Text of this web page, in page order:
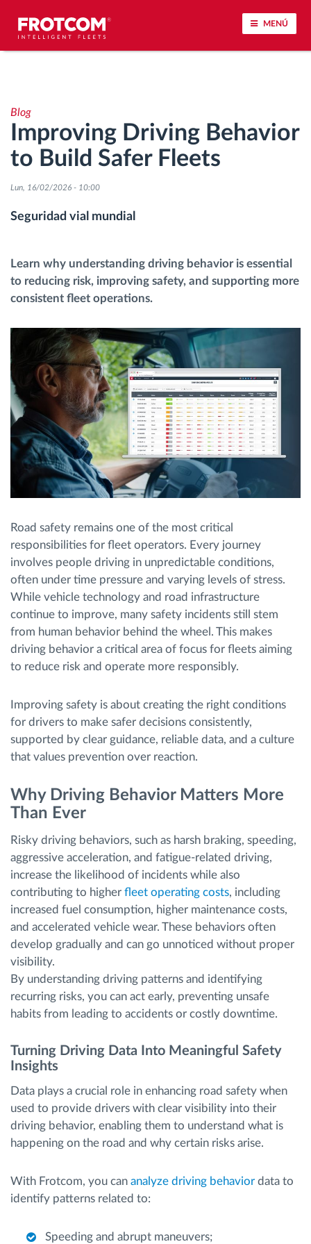
MENÚ
Análisis de la conducta en la conducción
Seguimiento del tiempo de conducción
Gestión de plantilla
Control de acceso
Planificación y seguimiento de rutas
Identificación automática del conductor
Descubrir todas las características
¿Cómo podemos ayudar en el control de la
Calculadora de ahorro
Blog
Improving Driving Behavior
to Build Safer Fleets
Lun, 16/02/2026 - 10:00
Seguridad vial mundial
Learn why understanding driving behavior is essential
to reducing risk, improving safety, and supporting more
consistent fleet operations.
Road safety remains one of the most critical
responsibilities for fleet operators. Every journey
involves people driving in unpredictable conditions,
often under time pressure and varying levels of stress.
While vehicle technology and road infrastructure
continue to improve, many safety incidents still stem
from human behavior behind the wheel. This makes
driving behavior a critical area of focus for fleets aiming
to reduce risk and operate more responsibly.
Improving safety is about creating the right conditions
for drivers to make safer decisions consistently,
supported by clear guidance, reliable data, and a culture
that values prevention over reaction.
Why Driving Behavior Matters More
Than Ever
Risky driving behaviors, such as harsh braking, speeding,
aggressive acceleration, and fatigue-related driving,
increase the likelihood of incidents while also
contributing to higher fleet operating costs, including
increased fuel consumption, higher maintenance costs,
and accelerated vehicle wear. These behaviors often
develop gradually and can go unnoticed without proper
visibility.
By understanding driving patterns and identifying
recurring risks, you can act early, preventing unsafe
habits from leading to accidents or costly downtime.
Turning Driving Data Into Meaningful Safety
Insights
Data plays a crucial role in enhancing road safety when
used to provide drivers with clear visibility into their
driving behavior, enabling them to understand what is
happening on the road and why certain risks arise.
With Frotcom, you can analyze driving behavior data to
identify patterns related to:
Speeding and abrupt maneuvers;